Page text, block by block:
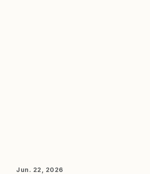
Jun. 22, 2026